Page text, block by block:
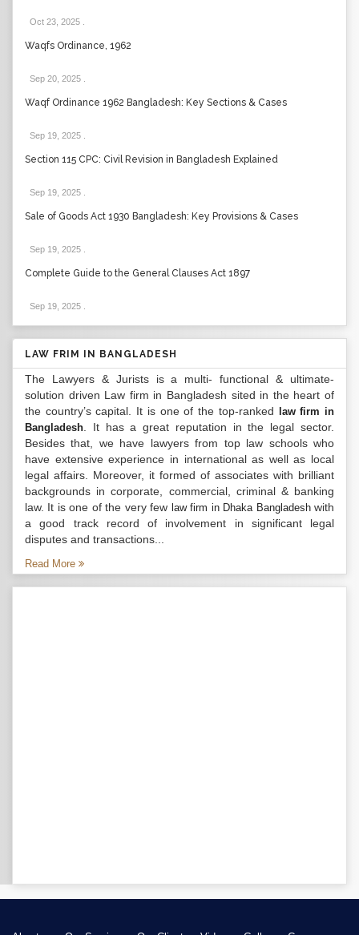
Oct 23, 2025
Waqfs Ordinance, 1962
Sep 20, 2025
Waqf Ordinance 1962 Bangladesh: Key Sections & Cases
Sep 19, 2025
Section 115 CPC: Civil Revision in Bangladesh Explained
Sep 19, 2025
Sale of Goods Act 1930 Bangladesh: Key Provisions & Cases
Sep 19, 2025
Complete Guide to the General Clauses Act 1897
Sep 19, 2025
LAW FRIM IN BANGLADESH
The Lawyers & Jurists is a multi- functional & ultimate-
solution driven Law firm in Bangladesh sited in the heart of
the country’s capital. It is one of the top-ranked
law firm in
Bangladesh . It has a great reputation in the legal sector.
Besides that, we have lawyers from top law schools who
have extensive experience in international as well as local
legal affairs. Moreover, it formed of associates with brilliant
backgrounds in corporate, commercial, criminal & banking
law. It is one of the very few law firm in Dhaka Bangladeshwith
a good track record of involvement in significant legal
disputes and transactions...
Read More